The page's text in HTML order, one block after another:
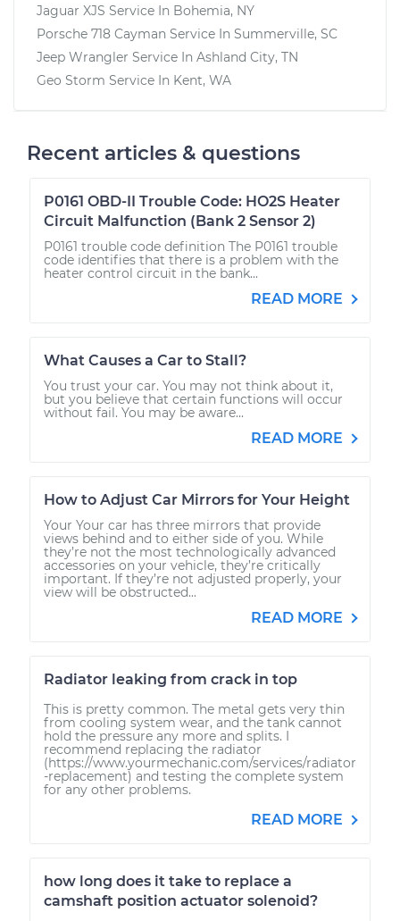
Jaguar XJS Service In Bohemia, NY
Porsche 718 Cayman Service In Summerville, SC
Jeep Wrangler Service In Ashland City, TN
Geo Storm Service In Kent, WA
Recent articles & questions
P0161 OBD-II Trouble Code: HO2S Heater
Circuit Malfunction (Bank 2 Sensor 2)
P0161 trouble code definition The P0161 trouble
code identifies that there is a problem with the
heater control circuit in the bank...
READ MORE
What Causes a Car to Stall?
You trust your car. You may not think about it,
but you believe that certain functions will occur
without fail. You may be aware...
READ MORE
How to Adjust Car Mirrors for Your Height
Your Your car has three mirrors that provide
views behind and to either side of you. While
they’re not the most technologically advanced
accessories on your vehicle, they’re critically
important. If they’re not adjusted properly, your
view will be obstructed...
READ MORE
Radiator leaking from crack in top
This is pretty common. The metal gets very thin
from cooling system wear, and the tank cannot
hold the pressure any more and splits. I
recommend replacing the radiator
(https://www.yourmechanic.com/services/radiator
-replacement) and testing the complete system
for any other problems.
READ MORE
how long does it take to replace a
camshaft position actuator solenoid?